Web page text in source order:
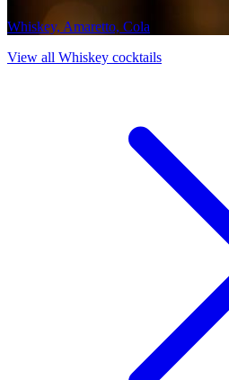
Whiskey, Amaretto, Cola
View all Whiskey cocktails